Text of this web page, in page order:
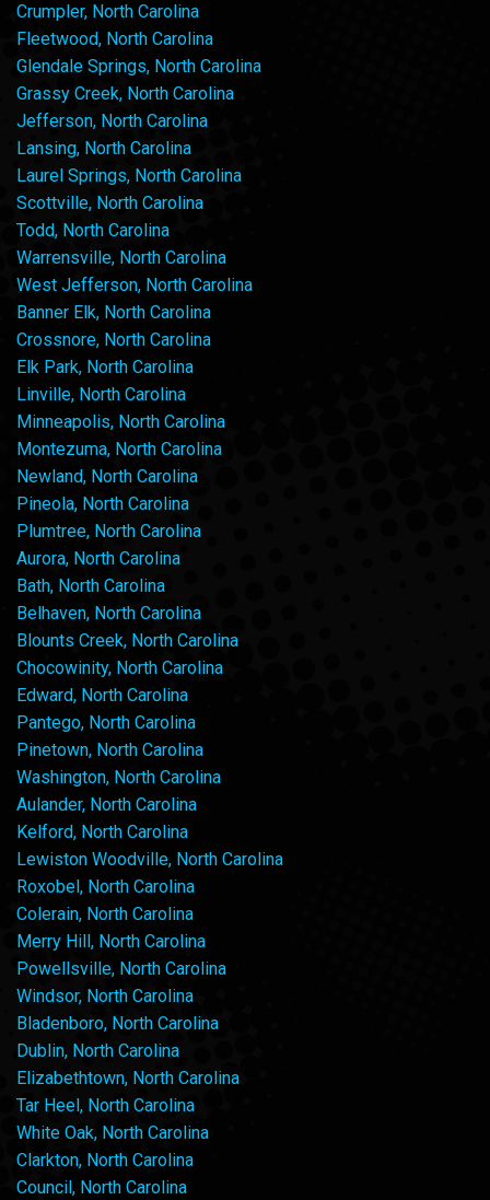
Crumpler, North Carolina
Fleetwood, North Carolina
Glendale Springs, North Carolina
Grassy Creek, North Carolina
Jefferson, North Carolina
Lansing, North Carolina
Laurel Springs, North Carolina
Scottville, North Carolina
Todd, North Carolina
Warrensville, North Carolina
West Jefferson, North Carolina
Banner Elk, North Carolina
Crossnore, North Carolina
Elk Park, North Carolina
Linville, North Carolina
Minneapolis, North Carolina
Montezuma, North Carolina
Newland, North Carolina
Pineola, North Carolina
Plumtree, North Carolina
Aurora, North Carolina
Bath, North Carolina
Belhaven, North Carolina
Blounts Creek, North Carolina
Chocowinity, North Carolina
Edward, North Carolina
Pantego, North Carolina
Pinetown, North Carolina
Washington, North Carolina
Aulander, North Carolina
Kelford, North Carolina
Lewiston Woodville, North Carolina
Roxobel, North Carolina
Colerain, North Carolina
Merry Hill, North Carolina
Powellsville, North Carolina
Windsor, North Carolina
Bladenboro, North Carolina
Dublin, North Carolina
Elizabethtown, North Carolina
Tar Heel, North Carolina
White Oak, North Carolina
Clarkton, North Carolina
Council, North Carolina